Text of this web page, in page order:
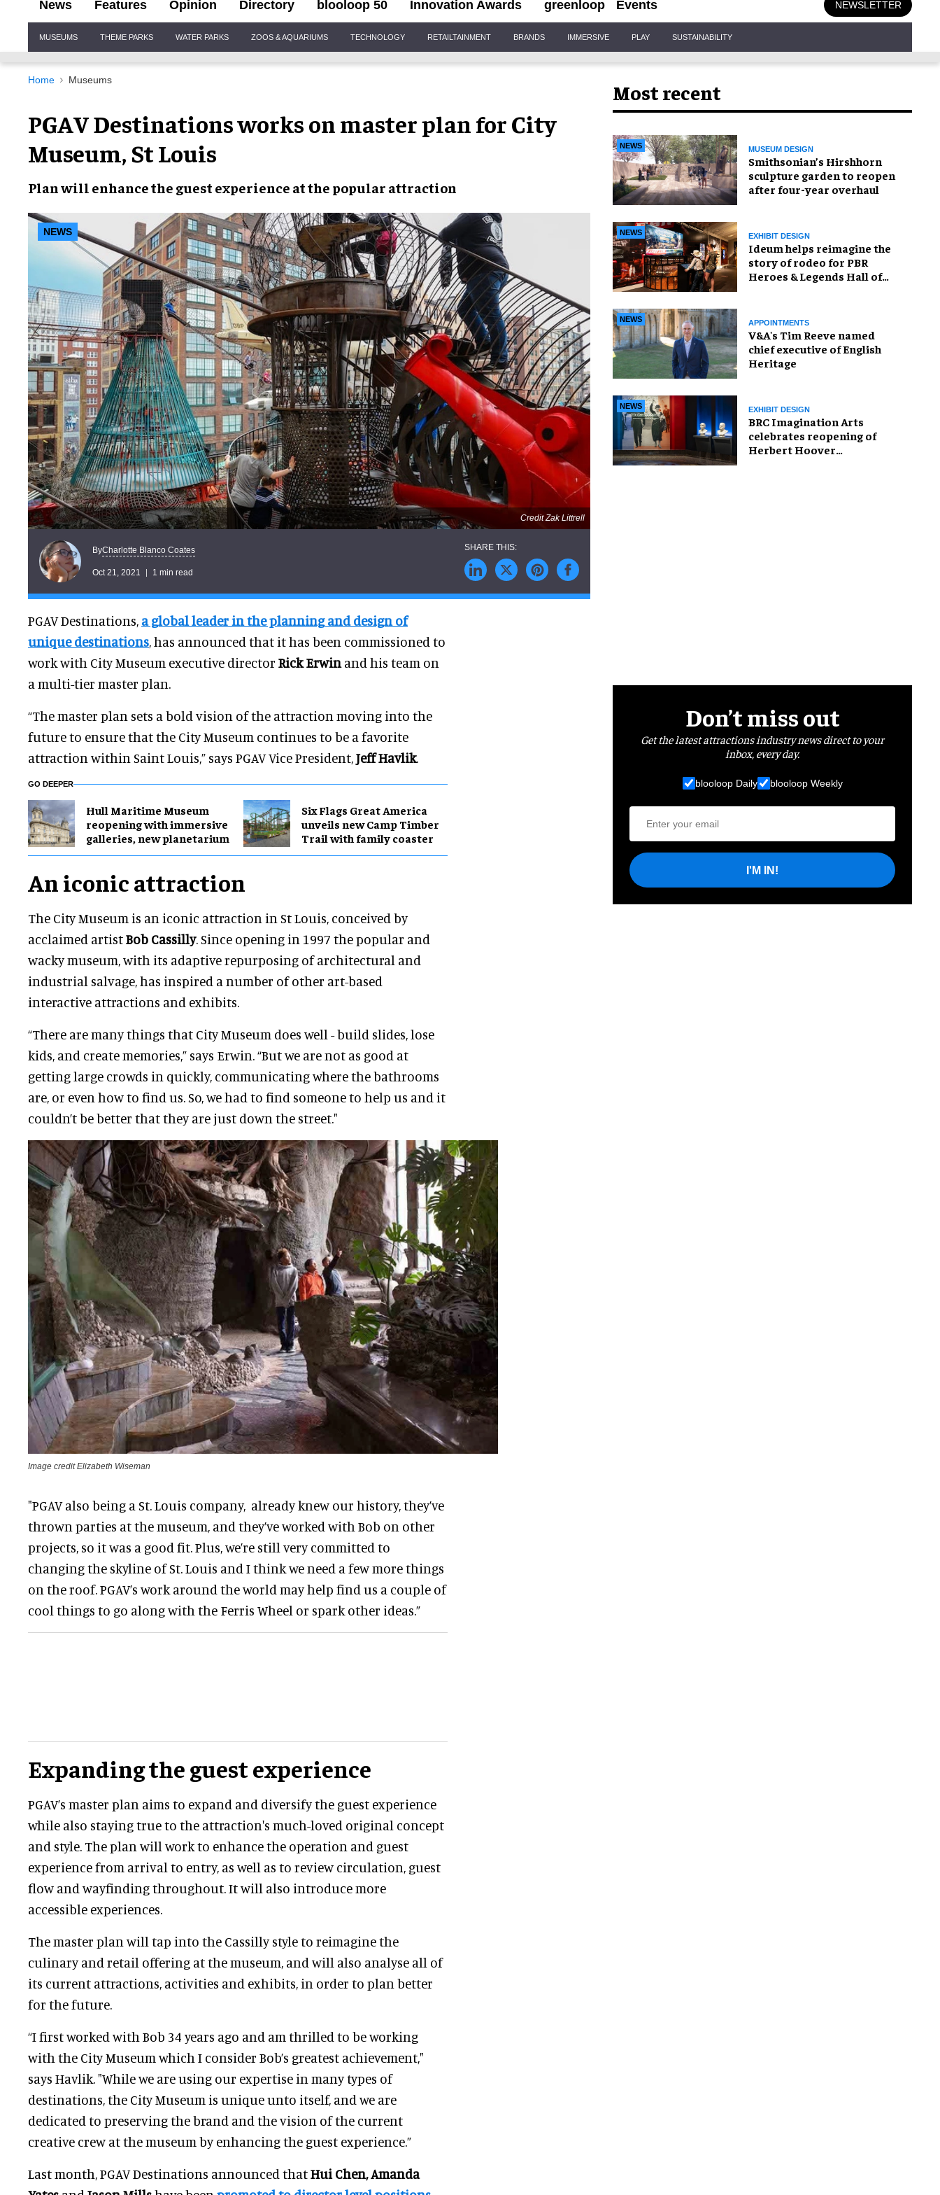
News Features Opinion Directory blooloop 50 Innovation Awards greenloop Events NEWSLETTER
Navigation
MUSEUMS THEME PARKS WATER PARKS ZOOS & AQUARIUMS TECHNOLOGY RETAILTAINMENT BRANDS IMMERSIVE PLAY SUSTAINABILITY
Home Museums
PGAV Destinations works on master plan for City
Museum, St Louis
Plan will enhance the guest experience at the popular attraction
NEWS
Credit Zak Littrell
ByCharlotte Blanco Coates
Oct 21, 2021 1 min read
PGAV Destinations, a global leader in the planning and design of
unique destinations, has announced that it has been commissioned to
work with City Museum executive director Rick Erwin and his team on
a multi-tier master plan.
“The master plan sets a bold vision of the attraction moving into the
future to ensure that the City Museum continues to be a favorite
attraction within Saint Louis,” says PGAV Vice President,Jeff Havlik.
GO DEEPER
Hull Maritime Museum
reopening with immersive
galleries, new planetarium
Six Flags Great America
unveils new Camp Timber
Trail with family coaster
An iconic attraction
The City Museum is an iconic attraction in St Louis, conceived by
acclaimed artistBob Cassilly. Since opening in 1997 the popular and
wacky museum, with its adaptive repurposing of architectural and
industrial salvage, has inspired a number of other art-based
interactive attractions and exhibits.
“There are many things that City Museum does well - build slides, lose
kids, and create memories,” says Erwin. “But we are not as good at
getting large crowds in quickly, communicating where the bathrooms
are, or even how to find us. So, we had to find someone to help us and it
couldn’t be better that they are just down the street."
Image credit Elizabeth Wiseman
"PGAV also being a St. Louis company, already knew our history, they’ve
thrown parties at the museum, and they’ve worked with Bob on other
projects, so it was a good fit. Plus, we’re still very committed to
changing the skyline of St. Louis and I think we need a few more things
on the roof. PGAV’s work around the world may help find us a couple of
cool things to go along with the Ferris Wheel or spark other ideas.”
Expanding the guest experience
PGAV’s master plan aims to expand and diversify the guest experience
while also staying true to the attraction's much-loved original concept
and style. The plan will work to enhance the operation and guest
experience from arrival to entry, as well as to review circulation, guest
flow and wayfinding throughout. It will also introduce more
accessible experiences.
The master plan will tap into the Cassilly style to reimagine the
culinary and retail offering at the museum, and will also analyse all of
its current attractions, activities and exhibits, in order to plan better
for the future.
“I first worked with Bob 34 years ago and am thrilled to be working
with the City Museum which I consider Bob’s greatest achievement,"
says Havlik. "While we are using our expertise in many types of
destinations, the City Museum is unique unto itself, and we are
dedicated to preserving the brand and the vision of the current
creative crew at the museum by enhancing the guest experience.”
Last month, PGAV Destinations announced thatHui Chen, Amanda
Most recent
NEWS MUSEUM DESIGN
Smithsonian’s Hirshhorn
sculpture garden to reopen
after four-year overhaul
NEWS EXHIBIT DESIGN
Ideum helps reimagine the
story of rodeo for PBR
Heroes & Legends Hall of
NEWS APPOINTMENTS
V&A's Tim Reeve named
chief executive of English
Heritage
NEWS EXHIBIT DESIGN
BRC Imagination Arts
celebrates reopening of
Herbert Hoover
Don’t miss out
Get the latest attractions industry news direct to your
inbox, every day.
blooloop Daily blooloop Weekly
I'M IN!